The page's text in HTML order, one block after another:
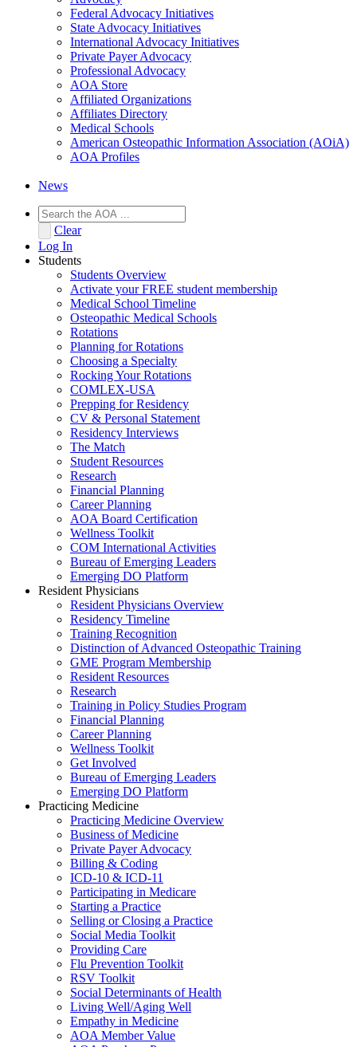
Federal Advocacy Initiatives
State Advocacy Initiatives
International Advocacy Initiatives
Private Payer Advocacy
Professional Advocacy
AOA Store
Affiliated Organizations
Affiliates Directory
Medical Schools
American Osteopathic Information Association (AOiA)
AOA Profiles
News
Clear
Log In
Students
Students Overview
Activate your FREE student membership
Medical School Timeline
Osteopathic Medical Schools
Rotations
Planning for Rotations
Choosing a Specialty
Rocking Your Rotations
COMLEX-USA
Prepping for Residency
CV & Personal Statement
Residency Interviews
The Match
Student Resources
Research
Financial Planning
Career Planning
AOA Board Certification
Wellness Toolkit
COM International Activities
Bureau of Emerging Leaders
Emerging DO Platform
Resident Physicians
Resident Physicians Overview
Residency Timeline
Training Recognition
Distinction of Advanced Osteopathic Training
GME Program Membership
Resident Resources
Research
Training in Policy Studies Program
Financial Planning
Career Planning
Wellness Toolkit
Get Involved
Bureau of Emerging Leaders
Emerging DO Platform
Practicing Medicine
Practicing Medicine Overview
Business of Medicine
Private Payer Advocacy
Billing & Coding
ICD-10 & ICD-11
Participating in Medicare
Starting a Practice
Selling or Closing a Practice
Social Media Toolkit
Providing Care
Flu Prevention Toolkit
RSV Toolkit
Social Determinants of Health
Living Well/Aging Well
Empathy in Medicine
AOA Member Value